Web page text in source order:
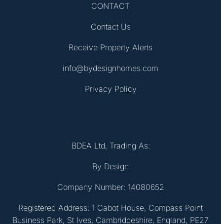
CONTACT
Contact Us
Receive Property Alerts
info@bydesignhomes.com
Privacy Policy
BDEA Ltd, Trading As:
By Design
Company Number: 14080652
Registered Address: 1 Cabot House, Compass Point
Business Park, St Ives, Cambridgeshire, England, PE27